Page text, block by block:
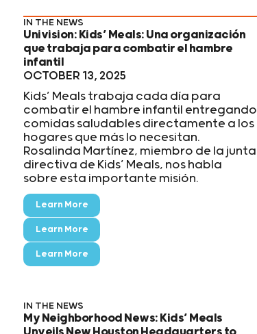
IN THE NEWS
Univision: Kids’ Meals: Una organización
que trabaja para combatir el hambre
infantil
OCTOBER 13, 2025
Kids’ Meals trabaja cada día para
combatir el hambre infantil entregando
comidas saludables directamente a los
hogares que más lo necesitan.
Rosalinda Martínez, miembro de la junta
directiva de Kids’ Meals, nos habla
sobre esta importante misión.
Learn More
Learn More
Learn More
IN THE NEWS
My Neighborhood News: Kids’ Meals